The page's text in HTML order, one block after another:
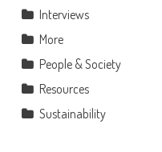
Interviews
More
People & Society
Resources
Sustainability